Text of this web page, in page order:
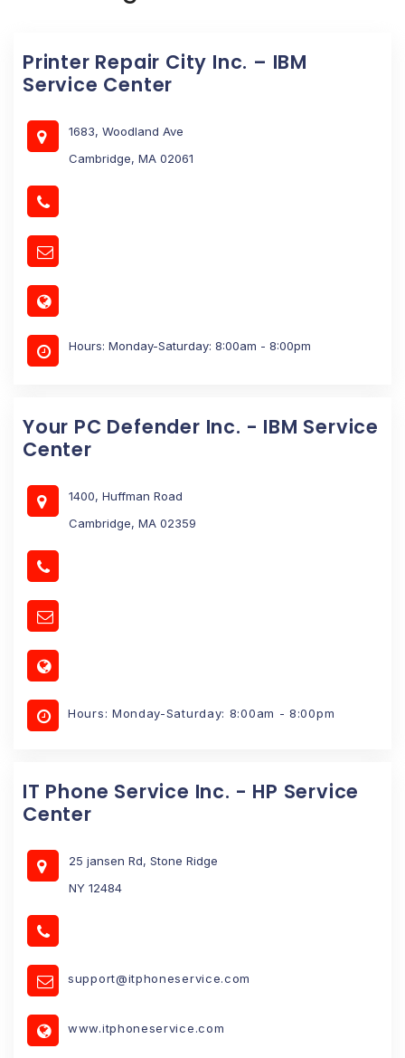
Printer Repair City Inc. – IBM
Service Center
1683, Woodland Ave
Cambridge, MA 02061
Hours: Monday-Saturday: 8:00am - 8:00pm
Your PC Defender Inc. - IBM Service
Center
1400, Huffman Road
Cambridge, MA 02359
Hours: Monday-Saturday: 8:00am - 8:00pm
IT Phone Service Inc. - HP Service
Center
25 jansen Rd, Stone Ridge
NY 12484
support@itphoneservice.com
www.itphoneservice.com